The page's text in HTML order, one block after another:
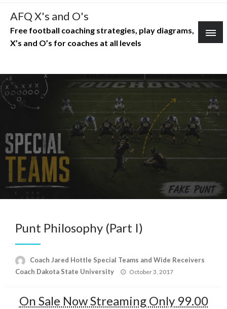
Skip
content
AFQ X's and O's
Free football coaching strategies, play diagrams,
X’s and O’s for coaches at all levels
Punt Philosophy (Part I)
Coach Jared Hottle Special Teams and Wide Receivers
Coach Dakota State University
Posted
October 3, 2017
On Sale Now Streaming Only 99.00